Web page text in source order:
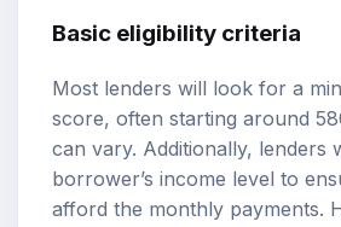
Basic eligibility criteria
Most lenders will look for a
score, often starting around
can vary. Additionally, lenders
borrower’s income level to
afford the monthly payments.